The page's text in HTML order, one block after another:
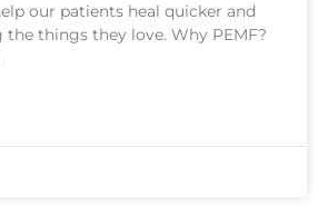
our patients heal quicker and
things they love. Why PEMF?